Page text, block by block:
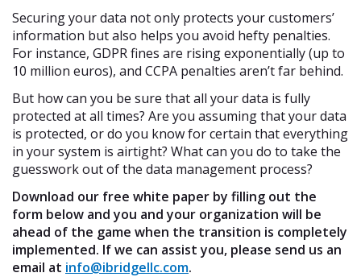
Securing your data not only protects your customers’
information but also helps you avoid hefty penalties.
For instance, GDPR fines are rising exponentially (up to
10 million euros), and CCPA penalties aren’t far behind.
But how can you be sure that all your data is fully
protected at all times? Are you assuming that your data
is protected, or do you know for certain that everything
in your system is airtight? What can you do to take the
guesswork out of the data management process?
Download our free white paper by filling out the
form below and you and your organization will be
ahead of the game when the transition is completely
implemented. If we can assist you, please send us an
email at info@ibridgellc.com.